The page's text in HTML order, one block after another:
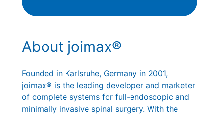
About joimax®
Founded in Karlsruhe, Germany in 2001,
joimax® is the leading developer and marketer
of complete systems for full-endoscopic and
minimally invasive spinal surgery. With the